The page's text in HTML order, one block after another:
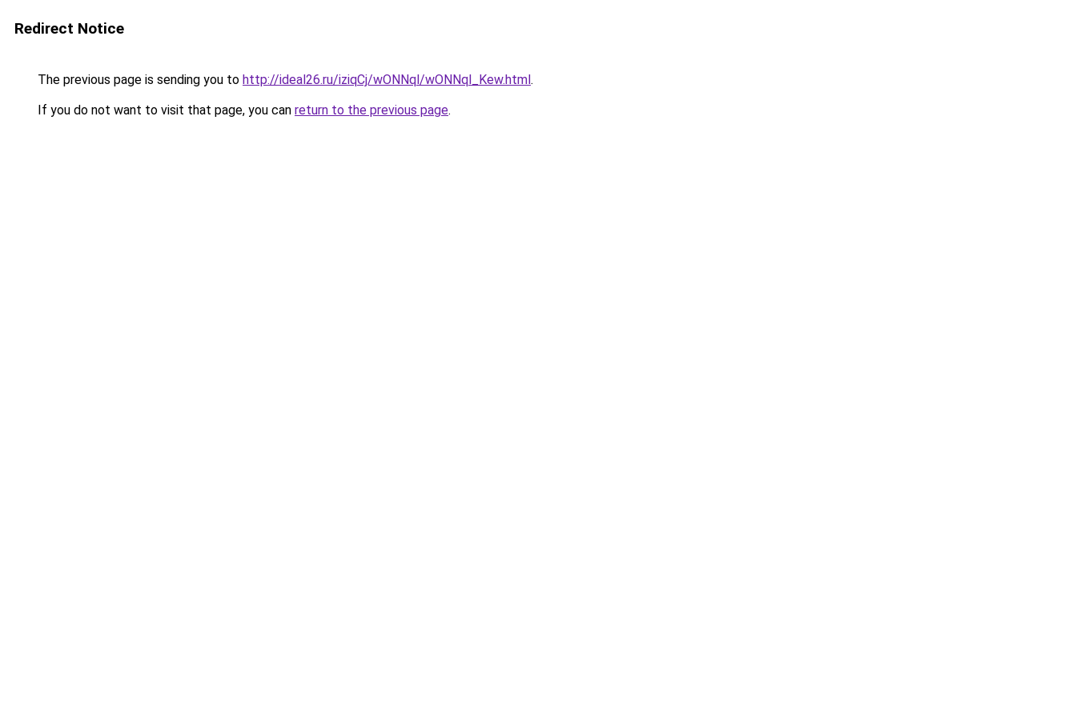
Redirect Notice
The previous page is sending you to http://ideal26.ru/iziqCj/wONNql/wONNql_Kew.html.
If you do not want to visit that page, you can return to the previous page.